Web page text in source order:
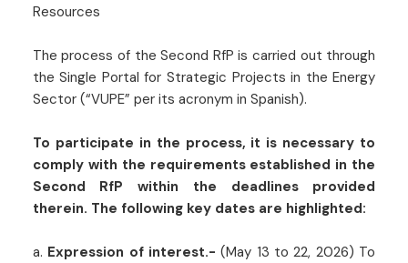
Resources
The process of the Second RfP is carried out through
the Single Portal for Strategic Projects in the Energy
Sector (“VUPE” per its acronym in Spanish).
To participate in the process, it is necessary to
comply with the requirements established in the
Second RfP within the deadlines provided
therein. The following key dates are highlighted:
a. Expression of interest.- (May 13 to 22, 2026) To